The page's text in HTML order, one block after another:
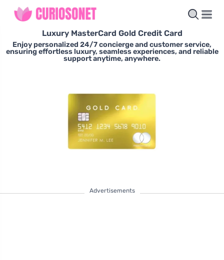
Luxury MasterCard Gold Credit Card
Enjoy personalized 24/7 concierge and customer service,
ensuring effortless luxury, seamless experiences, and reliable
support anytime, anywhere.
Advertisements